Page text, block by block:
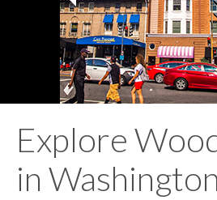
Explore
in